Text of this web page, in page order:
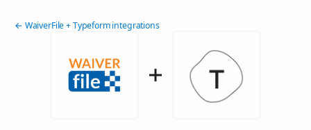
← WaiverFile + Typeform integrations